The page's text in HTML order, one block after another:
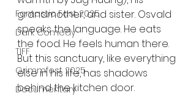
Fantastic Fest 2025
Dark Comedy
TIFF
Grimmfest 2025
Documentary
grandmother, and sister. Osvald
speaks the language. He eats
the food. He feels human there.
But this sanctuary, like everything
else in his life, has shadows
behind the kitchen door.